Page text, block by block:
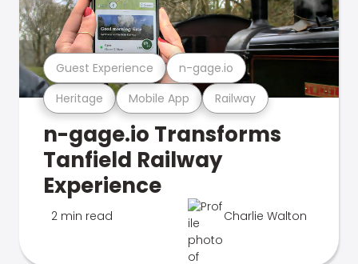
Heritage Mobile App Railway
Guest Experience n-gage.io
n-gage.io Transforms
Tanfield Railway
Experience
2 min read Charlie Walton